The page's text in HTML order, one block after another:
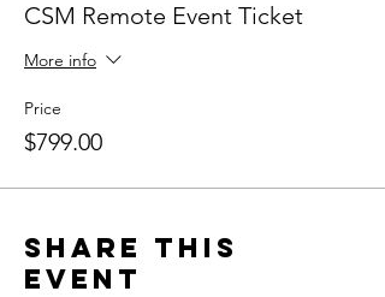
CSM Remote Event Ticket
More info
Price
$799.00
Share this
event